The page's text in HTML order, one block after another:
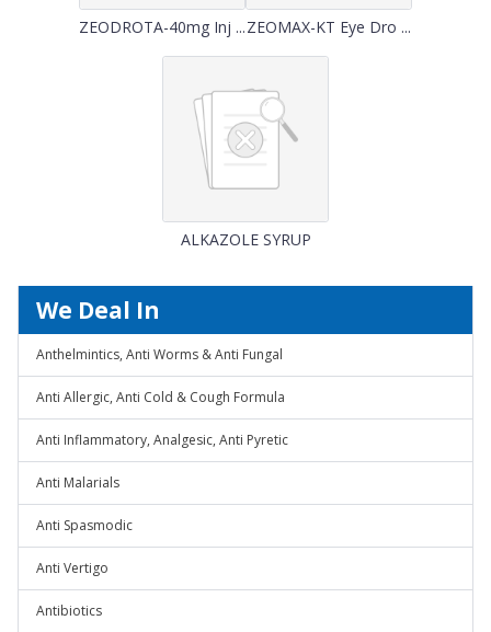
ZEODROTA-40mg Inj ...ZEOMAX-KT Eye Dro ...
ALKAZOLE SYRUP
We Deal In
Anthelmintics, Anti Worms & Anti Fungal
Anti Allergic, Anti Cold & Cough Formula
Anti Inflammatory, Analgesic, Anti Pyretic
Anti Malarials
Anti Spasmodic
Anti Vertigo
Antibiotics